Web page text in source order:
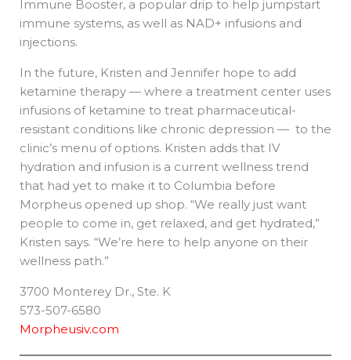
Immune Booster, a popular drip to help jumpstart
immune systems, as well as NAD+ infusions and
injections.
In the future, Kristen and Jennifer hope to add
ketamine therapy — where a treatment center uses
infusions of ketamine to treat pharmaceutical-
resistant conditions like chronic depression — to the
clinic’s menu of options. Kristen adds that IV
hydration and infusion is a current wellness trend
that had yet to make it to Columbia before
Morpheus opened up shop. “We really just want
people to come in, get relaxed, and get hydrated,”
Kristen says. “We’re here to help anyone on their
wellness path.”
3700 Monterey Dr., Ste. K
573-507-6580
Morpheusiv.com